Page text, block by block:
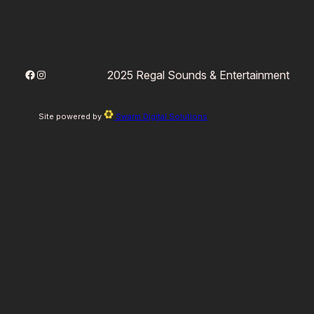
Facebook
Instagram 2025 Regal Sounds & Entertainment
Site powered by Swarm Digital Solutions